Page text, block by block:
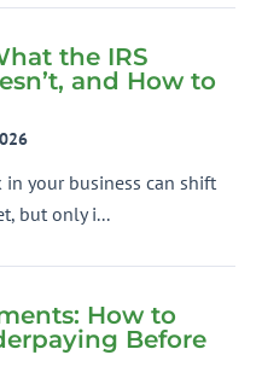
the IRS
and How to
your business can shift
but only i...
How to
Before